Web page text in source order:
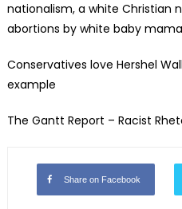
nationalism, a white Christian
abortions by white baby
Conservatives love Hershel
example
The Gantt Report – Racist
Share on Facebook